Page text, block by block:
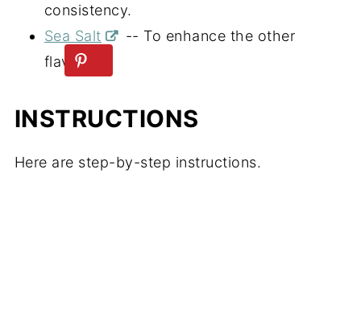
consistency.
Sea Salt
-- To enhance the other
flavors.
INSTRUCTIONS
Here are step-by-step instructions.